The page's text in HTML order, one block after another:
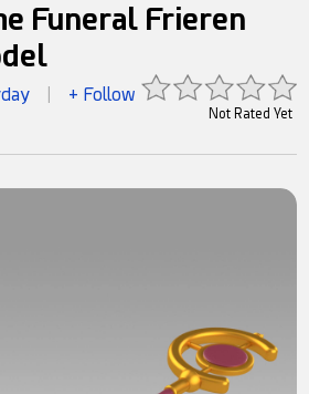
Funeral Frieren
Not Rated Yet
+ Follow